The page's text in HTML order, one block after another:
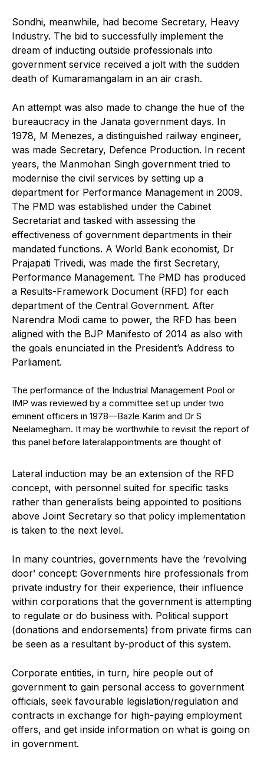
Sondhi, meanwhile, had become Secretary, Heavy
Industry. The bid to successfully implement the
dream of inducting outside professionals into
government service received a jolt with the sudden
death of Kumaramangalam in an air crash.
An attempt was also made to change the hue of the
bureaucracy in the Janata government days. In
1978, M Menezes, a distinguished railway engineer,
was made Secretary, Defence Production. In recent
years, the Manmohan Singh government tried to
modernise the civil services by setting up a
department for Performance Management in 2009.
The PMD was established under the Cabinet
Secretariat and tasked with assessing the
effectiveness of government departments in their
mandated functions. A World Bank economist, Dr
Prajapati Trivedi, was made the first Secretary,
Performance Management. The PMD has produced
a Results-Framework Document (RFD) for each
department of the Central Government. After
Narendra Modi came to power, the RFD has been
aligned with the BJP Manifesto of 2014 as also with
the goals enunciated in the President’s Address to
Parliament.
The performance of the Industrial Management Pool or
IMP was reviewed by a committee set up under two
eminent officers in 1978—Bazle Karim and Dr S
Neelamegham. It may be worthwhile to revisit the report of
this panel before lateralappointments are thought of
Lateral induction may be an extension of the RFD
concept, with personnel suited for specific tasks
rather than generalists being appointed to positions
above Joint Secretary so that policy implementation
is taken to the next level.
In many countries, governments have the ‘revolving
door’ concept: Governments hire professionals from
private industry for their experience, their influence
within corporations that the government is attempting
to regulate or do business with. Political support
(donations and endorsements) from private firms can
be seen as a resultant by-product of this system.
Corporate entities, in turn, hire people out of
government to gain personal access to government
officials, seek favourable legislation/regulation and
contracts in exchange for high-paying employment
offers, and get inside information on what is going on
in government.